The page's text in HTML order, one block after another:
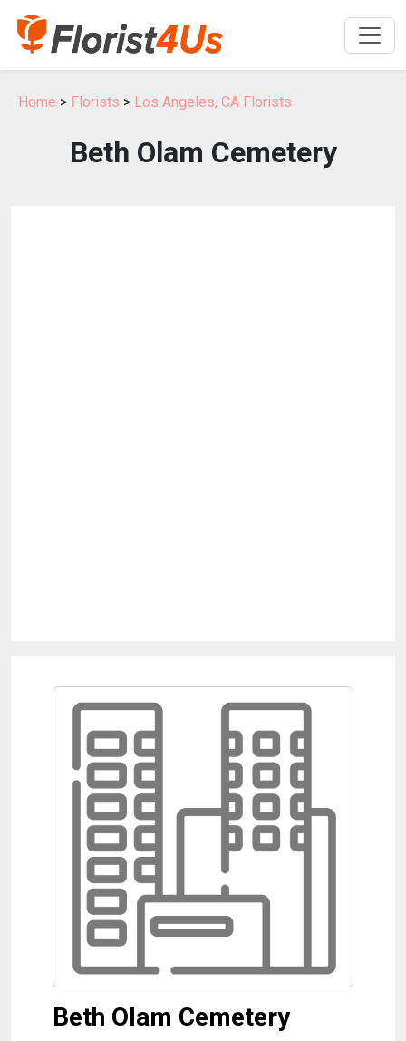
Home > Florists > Los Angeles, CA Florists
Beth Olam Cemetery
Beth Olam Cemetery